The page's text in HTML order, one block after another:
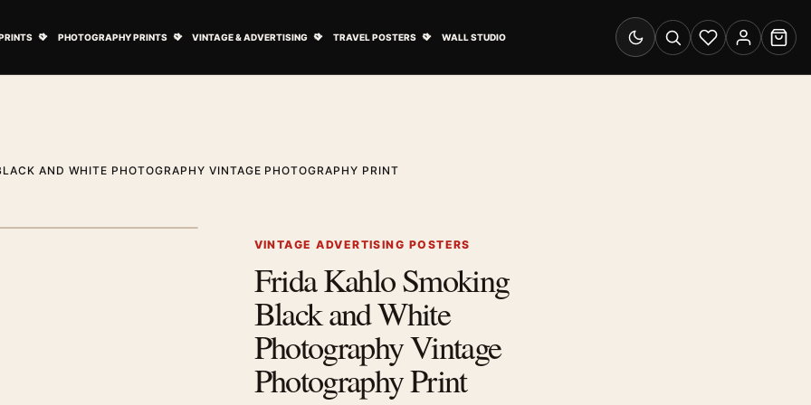
PHOTOGRAPHY PRINTS VINTAGE & ADVERTISING TRAVEL POSTERS WALL STUDIO
Switch to dark mode
SearchWishlistAccount
Cart
AND WHITE PHOTOGRAPHY VINTAGE PHOTOGRAPHY PRINT
VINTAGE ADVERTISING POSTERS
Frida Kahlo Smoking
Black and White
Photography Vintage
Photography Print